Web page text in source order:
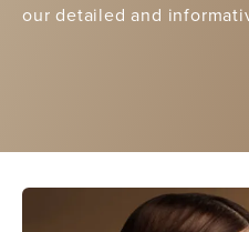
our detailed and